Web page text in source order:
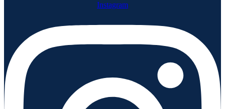
Instagram